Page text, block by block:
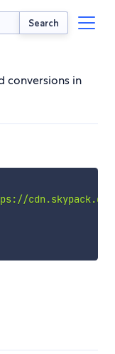
Search
conversions in